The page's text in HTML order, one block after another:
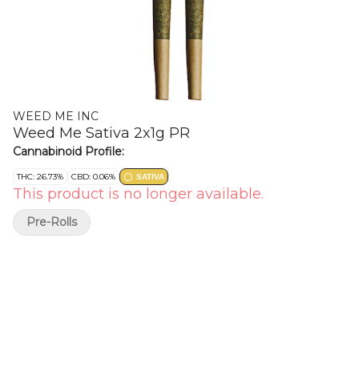
WEED ME INC
Weed Me Sativa 2x1g PR
Cannabinoid Profile:
THC: 26.73% CBD: 0.06% SATIVA
This product is no longer available.
Pre-Rolls